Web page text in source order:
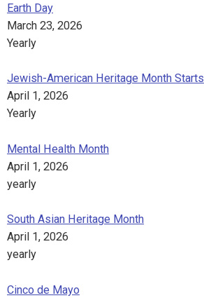
Earth Day
March 23, 2026
Yearly
Jewish-American Heritage Month Starts
April 1, 2026
Yearly
Mental Health Month
April 1, 2026
yearly
South Asian Heritage Month
April 1, 2026
yearly
Cinco de Mayo